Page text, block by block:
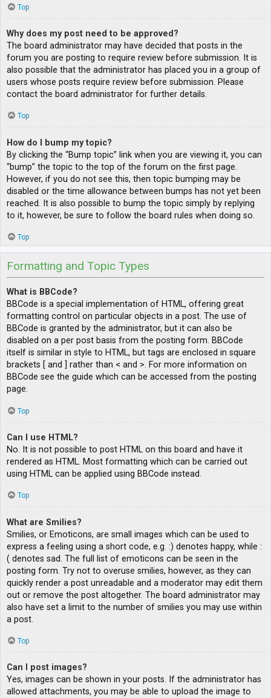
Top
Why does my post need to be approved?
The board administrator may have decided that posts in the
forum you are posting to require review before submission. It is
also possible that the administrator has placed you in a group of
users whose posts require review before submission. Please
contact the board administrator for further details.
Top
How do I bump my topic?
By clicking the “Bump topic” link when you are viewing it, you can
“bump” the topic to the top of the forum on the first page.
However, if you do not see this, then topic bumping may be
disabled or the time allowance between bumps has not yet been
reached. It is also possible to bump the topic simply by replying
to it, however, be sure to follow the board rules when doing so.
Top
Formatting and Topic Types
What is BBCode?
BBCode is a special implementation of HTML, offering great
formatting control on particular objects in a post. The use of
BBCode is granted by the administrator, but it can also be
disabled on a per post basis from the posting form. BBCode
itself is similar in style to HTML, but tags are enclosed in square
brackets [ and ] rather than < and >. For more information on
BBCode see the guide which can be accessed from the posting
page.
Top
Can I use HTML?
No. It is not possible to post HTML on this board and have it
rendered as HTML. Most formatting which can be carried out
using HTML can be applied using BBCode instead.
Top
What are Smilies?
Smilies, or Emoticons, are small images which can be used to
express a feeling using a short code, e.g. :) denotes happy, while :
( denotes sad. The full list of emoticons can be seen in the
posting form. Try not to overuse smilies, however, as they can
quickly render a post unreadable and a moderator may edit them
out or remove the post altogether. The board administrator may
also have set a limit to the number of smilies you may use within
a post.
Top
Can I post images?
Yes, images can be shown in your posts. If the administrator has
allowed attachments, you may be able to upload the image to